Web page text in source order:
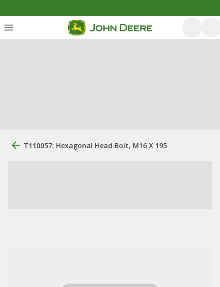
T110057: Hexagonal Head Bolt, M16 X 195